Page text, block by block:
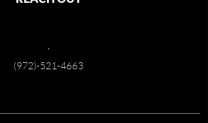
,
(972)-521-4663